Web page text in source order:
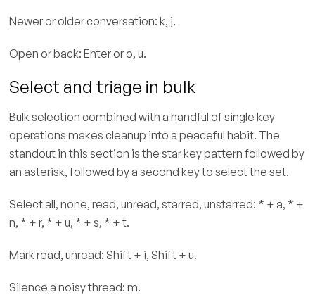
Newer or older conversation: k, j.
Open or back: Enter or o, u.
Select and triage in bulk
Bulk selection combined with a handful of single key
operations makes cleanup into a peaceful habit. The
standout in this section is the star key pattern followed by
an asterisk, followed by a second key to select the set.
Select all, none, read, unread, starred, unstarred: * + a, * +
n, * + r, * + u, * + s, * + t.
Mark read, unread: Shift + i, Shift + u.
Silence a noisy thread: m.